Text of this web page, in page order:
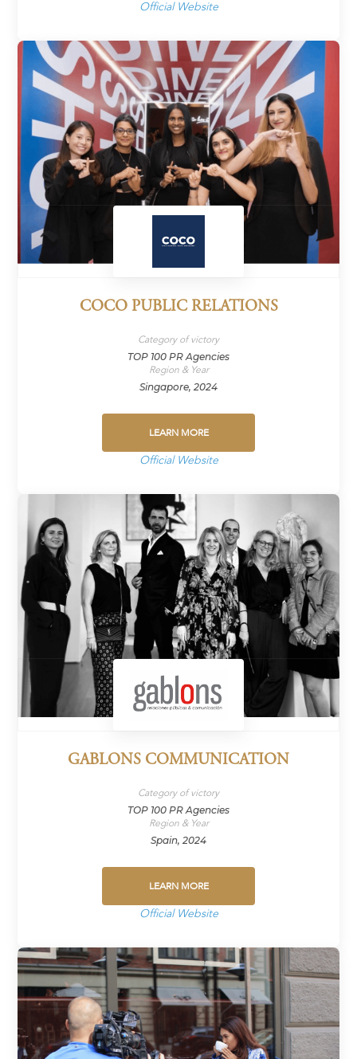
Official Website
COCO PUBLIC RELATIONS
Category of victory
TOP 100 PR Agencies
Region & Year
Singapore, 2024
LEARN MORE
Official Website
GABLONS COMMUNICATION
Category of victory
TOP 100 PR Agencies
Region & Year
Spain, 2024
LEARN MORE
Official Website